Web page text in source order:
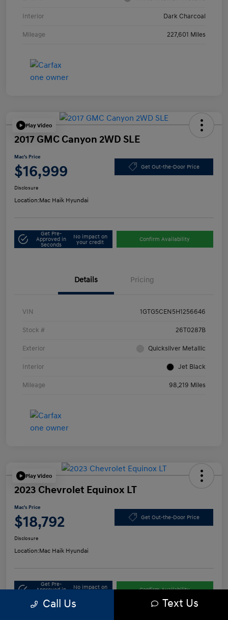
Interior Dark Charcoal
Mileage 227,601 Miles
Play Video
2017 GMC Canyon 2WD SLE
Mac's Price
$16,999 Get Out-the-Door Price
Disclosure
Location:Mac Haik Hyundai
Get Pre-
Approved in
Seconds
No impact on
your credit
Confirm Availability
Details Pricing
VIN 1GTG5CEN5H1256646
Stock # 26T0287B
Exterior Quicksilver Metallic
Interior Jet Black
Mileage 98,219 Miles
Play Video
2023 Chevrolet Equinox LT
Mac's Price
$18,792 Get Out-the-Door Price
Disclosure
Location:Mac Haik Hyundai
Get Pre-
Approved in
No impact on
Confirm Availability
Call Us Text Us